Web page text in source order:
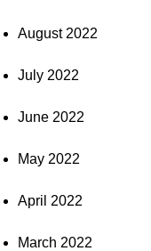
August 2022
July 2022
June 2022
May 2022
April 2022
March 2022